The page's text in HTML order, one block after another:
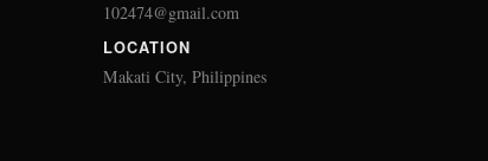
102474@gmail.com
LOCATION
Makati City, Philippines